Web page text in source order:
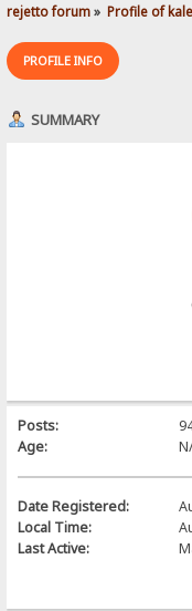
rejetto forum» Profile of
PROFILE INFO
SUMMARY
Posts:
Age:
Date Registered:
Local Time:
Last Active: